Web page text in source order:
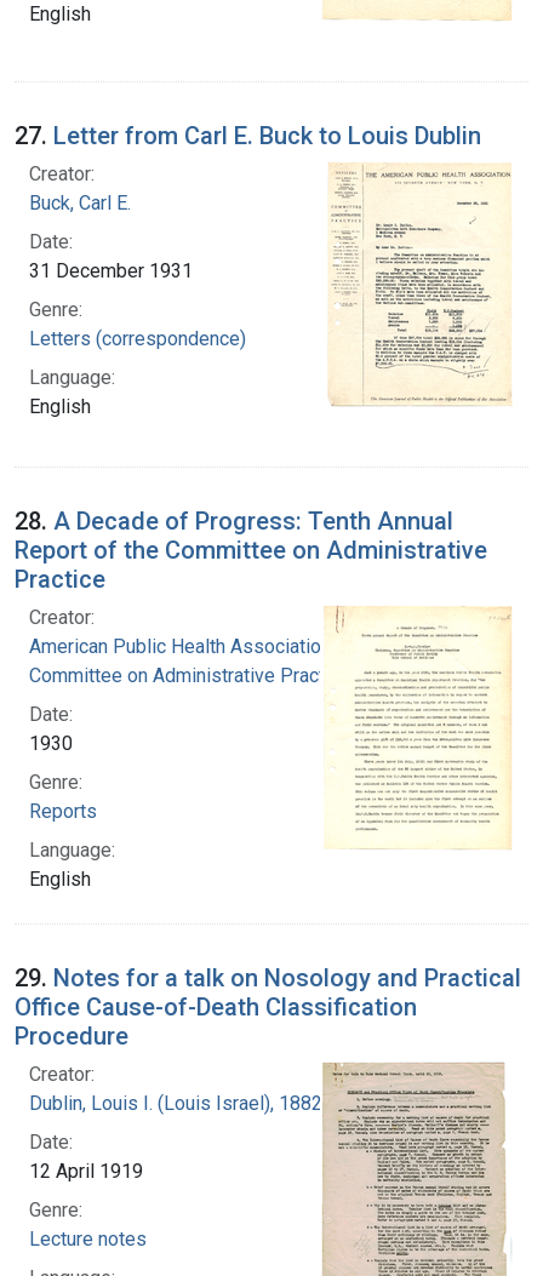
English
27. Letter from Carl E. Buck to Louis Dublin
Creator:
Buck, Carl E.
Date:
31 December 1931
Genre:
Letters (correspondence)
Language:
English
28. A Decade of Progress: Tenth Annual
Report of the Committee on Administrative
Practice
Creator:
American Public Health Association.
Committee on Administrative Practice
Date:
1930
Genre:
Reports
Language:
English
29. Notes for a talk on Nosology and Practical
Office Cause-of-Death Classification
Procedure
Creator:
Dublin, Louis I. (Louis Israel), 1882-1969.
Date:
12 April 1919
Genre:
Lecture notes